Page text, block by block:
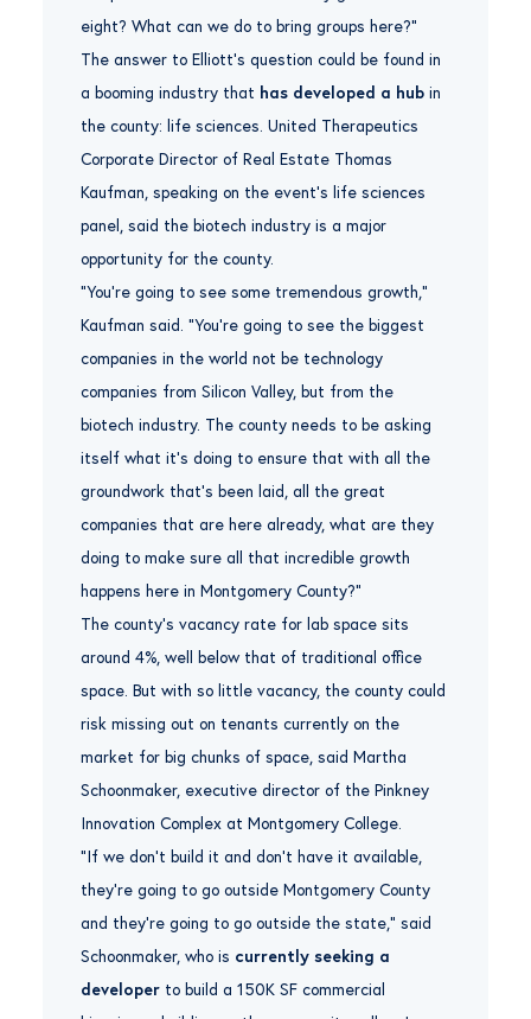
eight? What can we do to bring groups here?”
The answer to Elliott’s question could be found in
a booming industry that has developed a hub in
the county: life sciences. United Therapeutics
Corporate Director of Real Estate Thomas
Kaufman, speaking on the event’s life sciences
panel, said the biotech industry is a major
opportunity for the county.
“You’re going to see some tremendous growth,”
Kaufman said. “You’re going to see the biggest
companies in the world not be technology
companies from Silicon Valley, but from the
biotech industry. The county needs to be asking
itself what it’s doing to ensure that with all the
groundwork that’s been laid, all the great
companies that are here already, what are they
doing to make sure all that incredible growth
happens here in Montgomery County?”
The county’s vacancy rate for lab space sits
around 4%, well below that of traditional office
space. But with so little vacancy, the county could
risk missing out on tenants currently on the
market for big chunks of space, said Martha
Schoonmaker, executive director of the Pinkney
Innovation Complex at Montgomery College.
“If we don’t build it and don’t have it available,
they’re going to go outside Montgomery County
and they’re going to go outside the state,” said
Schoonmaker, who is currently seeking a
developer to build a 150K SF commercial